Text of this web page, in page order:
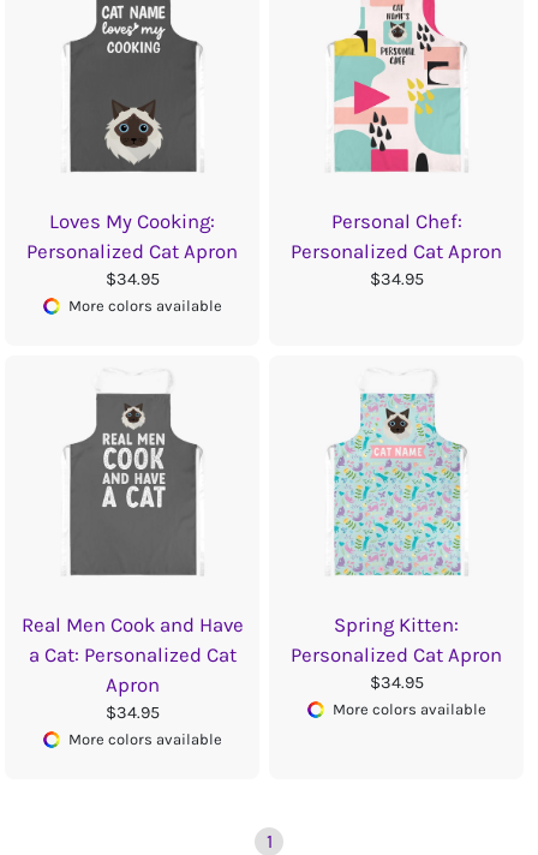
Loves My Cooking:
Personalized Cat Apron
$34.95
More colors available
Personal Chef:
Personalized Cat Apron
$34.95
Real Men Cook and Have
a Cat: Personalized Cat
Apron
$34.95
More colors available
Spring Kitten:
Personalized Cat Apron
$34.95
More colors available
1